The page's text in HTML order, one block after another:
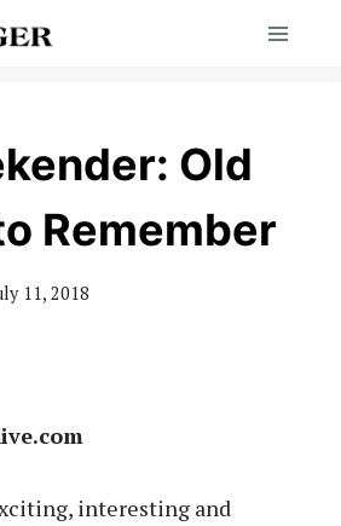
Old
Remember
11, 2018
interesting and